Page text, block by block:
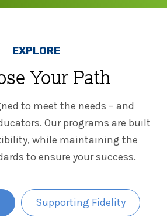
For Everyone
CONTACT
Login
EXPLORE
Your Path
to meet the needs – and
Our programs are built
while maintaining the
to ensure your success.
Supporting Fidelity